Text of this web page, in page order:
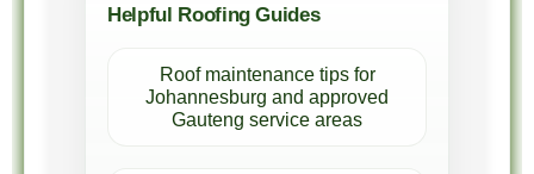
Helpful Roofing Guides
Roof maintenance tips for
Johannesburg and approved
Gauteng service areas